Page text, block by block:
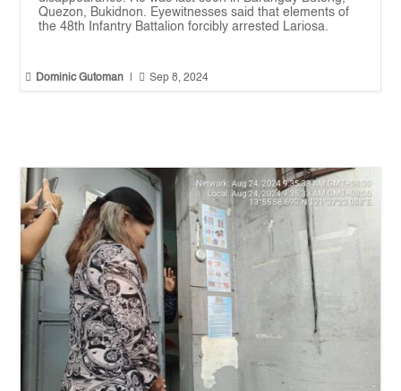
Quezon, Bukidnon. Eyewitnesses said that elements of
the 48th Infantry Battalion forcibly arrested Lariosa.
 Dominic Gutoman  Sep 8, 2024